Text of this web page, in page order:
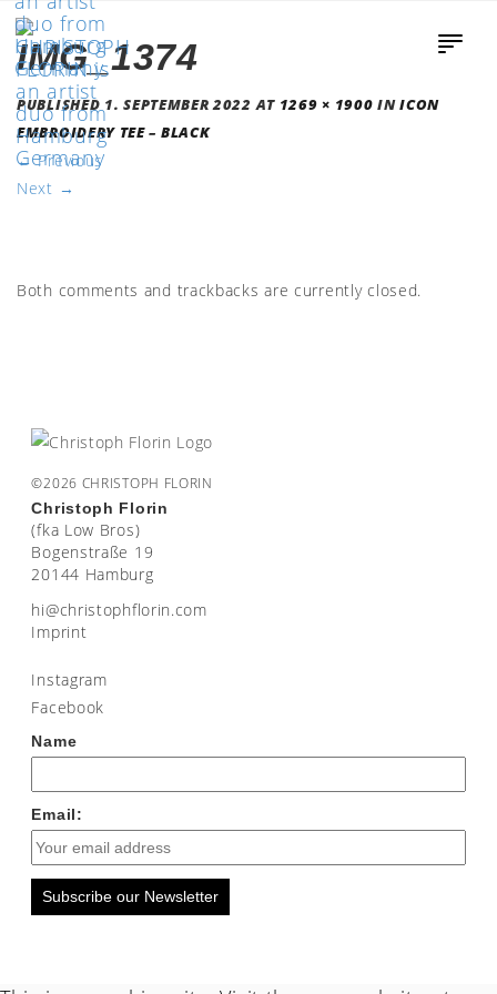
IMG_1374
PUBLISHED 1. SEPTEMBER 2022 AT 1269 × 1900 INICON
EMBROIDERY TEE – BLACK
←Previous
Next →
Both comments and trackbacks are currently closed.
©2026 CHRISTOPH FLORIN
Christoph Florin
(fka Low Bros)
Bogenstraße 19
20144 Hamburg
moc.nirolfhpotsirhc@ih
Imprint
Instagram
Facebook
Name
Email:
Subscribe our Newsletter